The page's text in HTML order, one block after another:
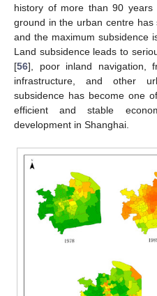
history of more than 90 years
ground in the urban centre has
and the maximum subsidence
Land subsidence leads to
[56], poor inland navigation,
infrastructure, and other
subsidence has become one
efficient and stable
development in Shanghai.